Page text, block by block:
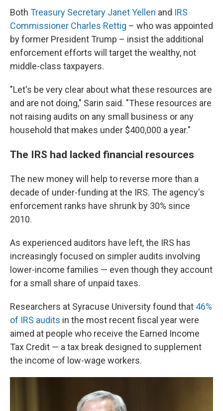
Both Treasury Secretary Janet Yellen and IRS
Commissioner Charles Rettig – who was appointed
by former President Trump – insist the additional
enforcement efforts will target the wealthy, not
middle-class taxpayers.
"Let's be very clear about what these resources are
and are not doing," Sarin said. "These resources are
not raising audits on any small business or any
household that makes under $400,000 a year."
The IRS had lacked financial resources
The new money will help to reverse more than a
decade of under-funding at the IRS. The agency's
enforcement ranks have shrunk by 30% since
2010.
As experienced auditors have left, the IRS has
increasingly focused on simpler audits involving
lower-income families — even though they account
for a small share of unpaid taxes.
Researchers at Syracuse University found that 46%
of IRS audits in the most recent fiscal year were
aimed at people who receive the Earned Income
Tax Credit — a tax break designed to supplement
the income of low-wage workers.